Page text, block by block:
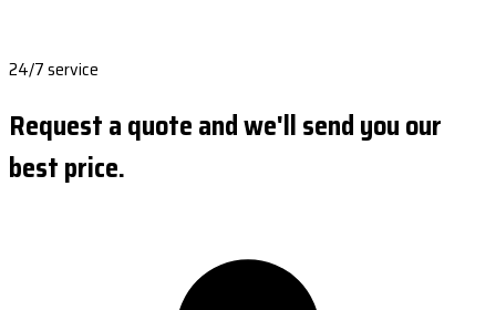
24/7 service
Request a quote and we'll send you our
best price.